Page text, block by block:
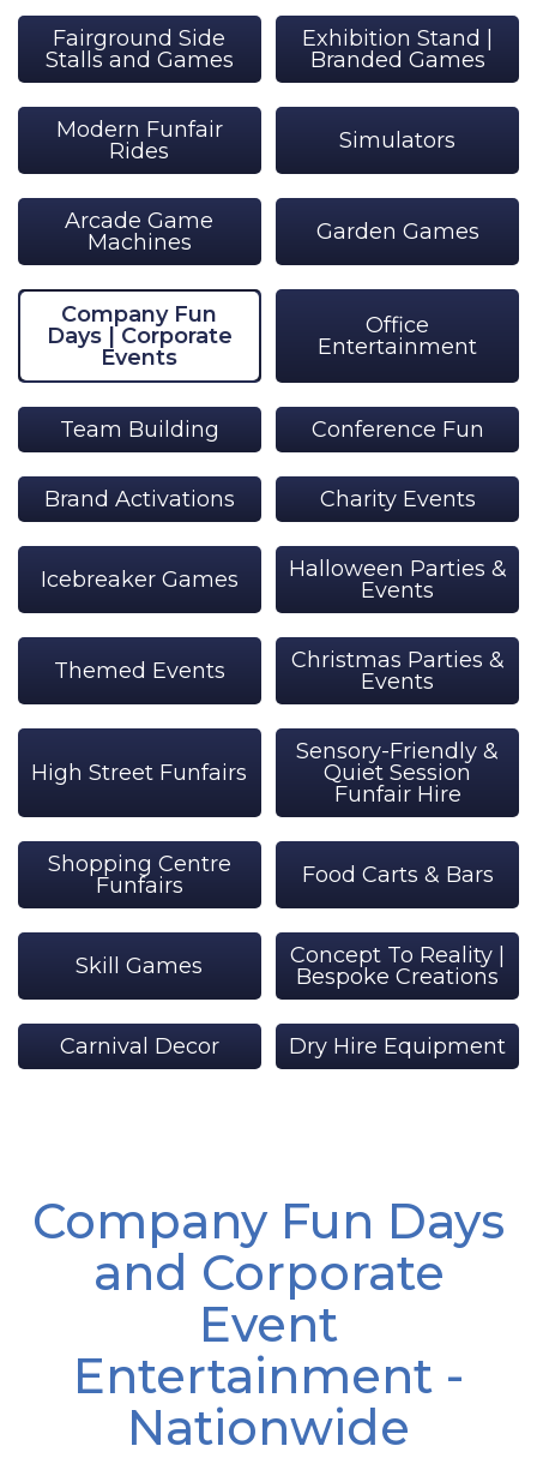
Fairground Side
Stalls and Games
Exhibition Stand |
Branded Games
Modern Funfair
Rides
Simulators
Arcade Game
Machines
Garden Games
Company Fun
Days | Corporate
Events
Office
Entertainment
Team Building Conference Fun
Brand Activations Charity Events
Icebreaker Games
Halloween Parties &
Events
Themed Events
Christmas Parties &
Events
High Street Funfairs
Sensory-Friendly &
Quiet Session
Funfair Hire
Shopping Centre
Funfairs
Food Carts & Bars
Skill Games
Concept To Reality |
Bespoke Creations
Carnival Decor Dry Hire Equipment
Company Fun Days
and Corporate
Event
Entertainment -
Nationwide